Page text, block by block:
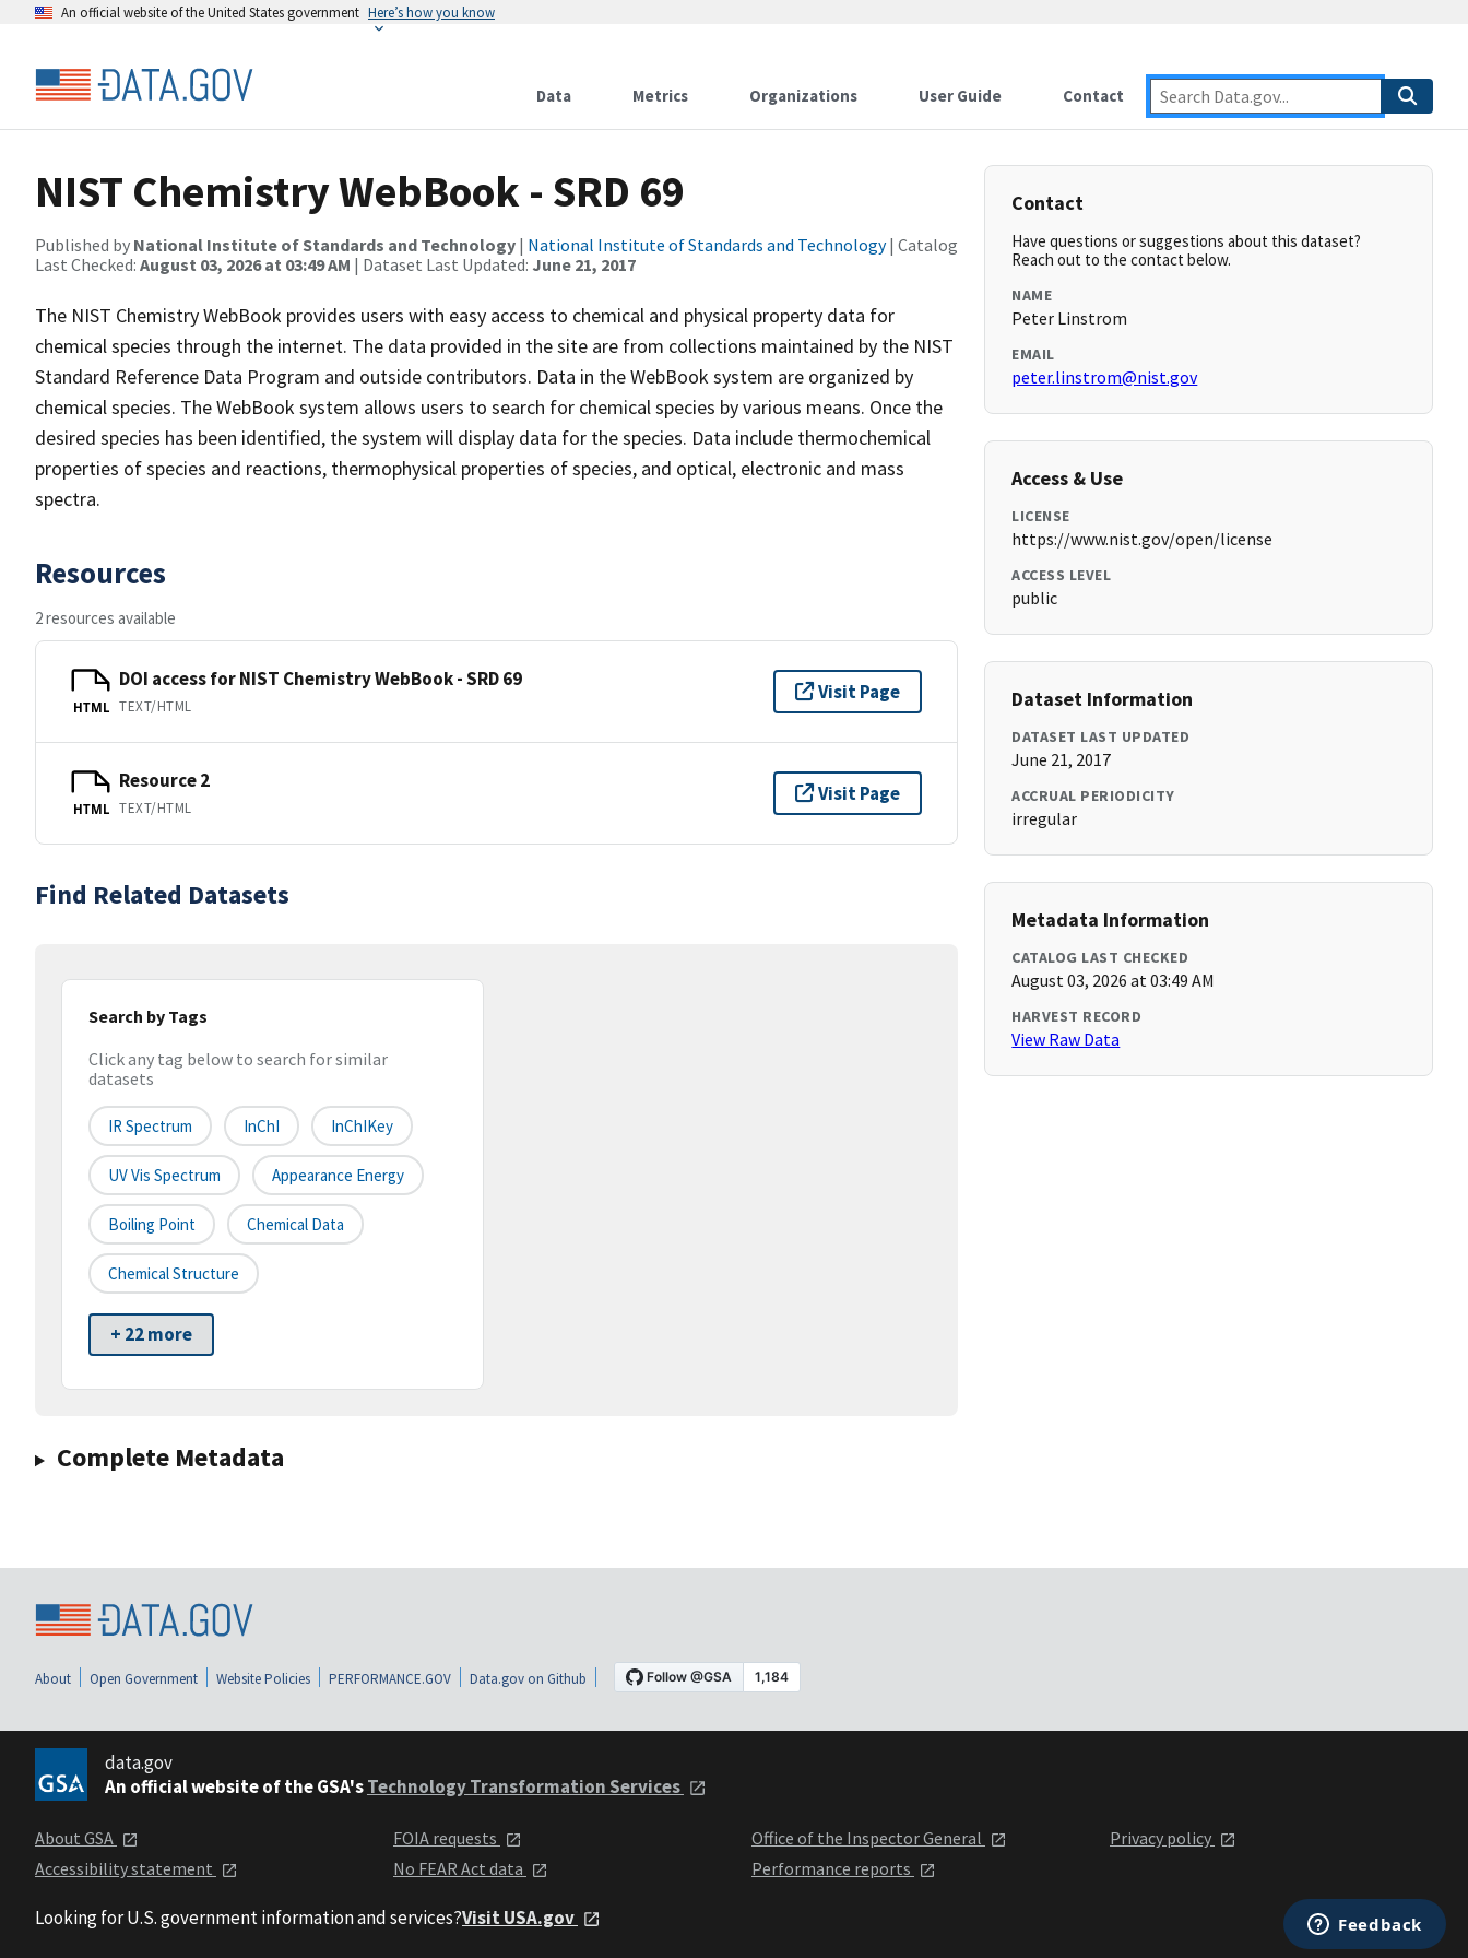
An official website of the United States government Here’s how you know
Data Metrics Organizations User Guide Contact
NIST Chemistry WebBook - SRD 69
Published by National Institute of Standards and Technology | National Institute of Standards and Technology| Catalog
Last Checked: August 03, 2026 at 03:49 AM | Dataset Last Updated: June 21, 2017
The NIST Chemistry WebBook provides users with easy access to chemical and physical property data for
chemical species through the internet. The data provided in the site are from collections maintained by the NIST
Standard Reference Data Program and outside contributors. Data in the WebBook system are organized by
chemical species. The WebBook system allows users to search for chemical species by various means. Once the
desired species has been identified, the system will display data for the species. Data include thermochemical
properties of species and reactions, thermophysical properties of species, and optical, electronic and mass
spectra.
Resources
2 resources available
HTML
DOI access for NIST Chemistry WebBook - SRD 69
TEXT/HTML
Visit Page
HTML
Resource 2
TEXT/HTML
Visit Page
Find Related Datasets
Search by Tags
Click any tag below to search for similar
datasets
IR Spectrum InChI InChIKey
UV Vis Spectrum Appearance Energy
Boiling Point Chemical Data
Chemical Structure
+ 22 more
Complete Metadata
Contact
Have questions or suggestions about this dataset?
Reach out to the contact below.
NAME
Peter Linstrom
EMAIL
peter.linstrom@nist.gov
Access & Use
LICENSE
https://www.nist.gov/open/license
ACCESS LEVEL
public
Dataset Information
DATASET LAST UPDATED
June 21, 2017
ACCRUAL PERIODICITY
irregular
Metadata Information
CATALOG LAST CHECKED
August 03, 2026 at 03:49 AM
HARVEST RECORD
View Raw Data
About Open Government Website Policies PERFORMANCE.GOV Data.gov on Github
data.gov
An official website of the GSA'sTechnology Transformation Services
About GSA
Accessibility statement
FOIA requests
No FEAR Act data
Office of the Inspector General
Performance reports
Privacy policy
Looking for U.S. government information and services?Visit USA.gov